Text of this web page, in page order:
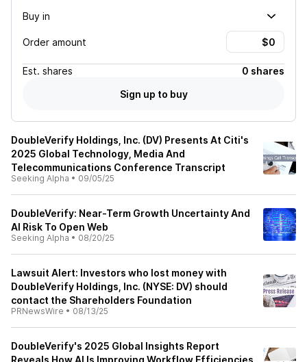
Buy in
Order amount
Est. shares
0 shares
Sign up to buy
DoubleVerify Holdings, Inc. (DV) Presents At Citi's
2025 Global Technology, Media And
Telecommunications Conference Transcript
Seeking Alpha • 09/05/25
DoubleVerify: Near-Term Growth Uncertainty And
AI Risk To Open Web
Seeking Alpha • 08/20/25
Lawsuit Alert: Investors who lost money with
DoubleVerify Holdings, Inc. (NYSE: DV) should
contact the Shareholders Foundation
PRNewsWire • 08/13/25
DoubleVerify's 2025 Global Insights Report
Reveals How AI Is Improving Workflow Efficiencies